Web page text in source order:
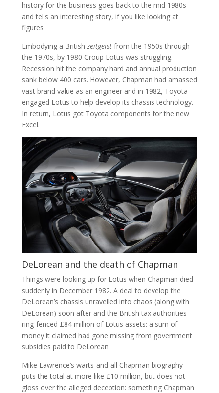
history for the business goes back to the mid 1980s
and tells an interesting story, if you like looking at
figures.
Embodying a British zeitgeistfrom the 1950s through
the 1970s, by 1980 Group Lotus was struggling.
Recession hit the company hard and annual production
sank below 400 cars. However, Chapman had amassed
vast brand value as an engineer and in 1982, Toyota
engaged Lotus to help develop its chassis technology.
In return, Lotus got Toyota components for the new
Excel.
DeLorean and the death of Chapman
Things were looking up for Lotus when Chapman died
suddenly in December 1982. A deal to develop the
DeLorean’s chassis unravelled into chaos (along with
DeLorean) soon after and the British tax authorities
ring-fenced £84 million of Lotus assets: a sum of
money it claimed had gone missing from government
subsidies paid to DeLorean.
Mike Lawrence’s warts-and-all Chapman biography
puts the total at more like £10 million, but does not
gloss over the alleged deception: something Chapman